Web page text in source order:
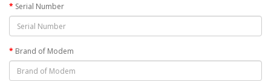
Serial Number
Brand of Modem